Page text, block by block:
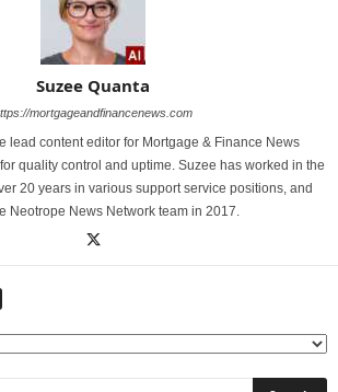
Suzee Quanta
mortgageandfinancenews.com
lead content editor for Mortgage & Finance News
quality control and uptime. Suzee has worked in the
20 years in various support service positions, and
Neotrope News Network team in 2017.